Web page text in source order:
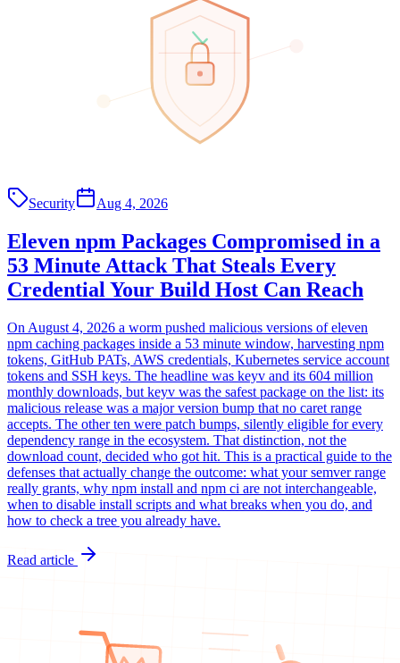
Security Aug 4, 2026
Eleven npm Packages Compromised in a
53 Minute Attack That Steals Every
Credential Your Build Host Can Reach
On August 4, 2026 a worm pushed malicious versions of eleven
npm caching packages inside a 53 minute window, harvesting npm
tokens, GitHub PATs, AWS credentials, Kubernetes service account
tokens and SSH keys. The headline was keyv and its 604 million
monthly downloads, but keyv was the safest package on the list: its
malicious release was a major version bump that no caret range
accepts. The other ten were patch bumps, silently eligible for every
dependency range in the ecosystem. That distinction, not the
download count, decided who got hit. This is a practical guide to the
defenses that actually change the outcome: what your semver range
really grants, why npm install and npm ci are not interchangeable,
when to disable install scripts and what breaks when you do, and
how to check a tree you already have.
Read article